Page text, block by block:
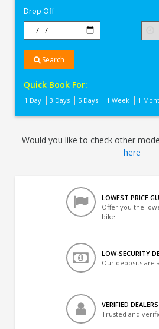
Drop Off
Search
Quick Book For:
1 Day 3 Days 5 Days 1 Week 1
Would you like to check other
here
LOWEST PRICE
Offer you the
bike
LOW-SECURITY
Our deposits are
VERIFIED DEALERS
Trusted and